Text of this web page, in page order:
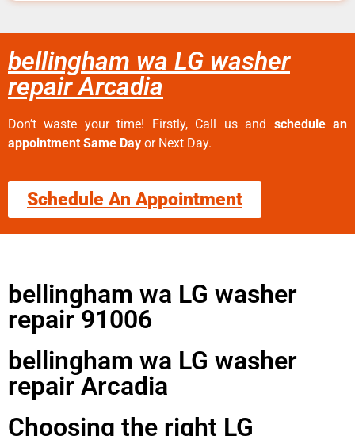
bellingham wa LG washer
repair Arcadia
Don’t waste your time! Firstly, Call us and schedule an
appointment Same Day or Next Day.
Schedule An Appointment
bellingham wa LG washer
repair 91006
bellingham wa LG washer
repair Arcadia
Choosing the right LG